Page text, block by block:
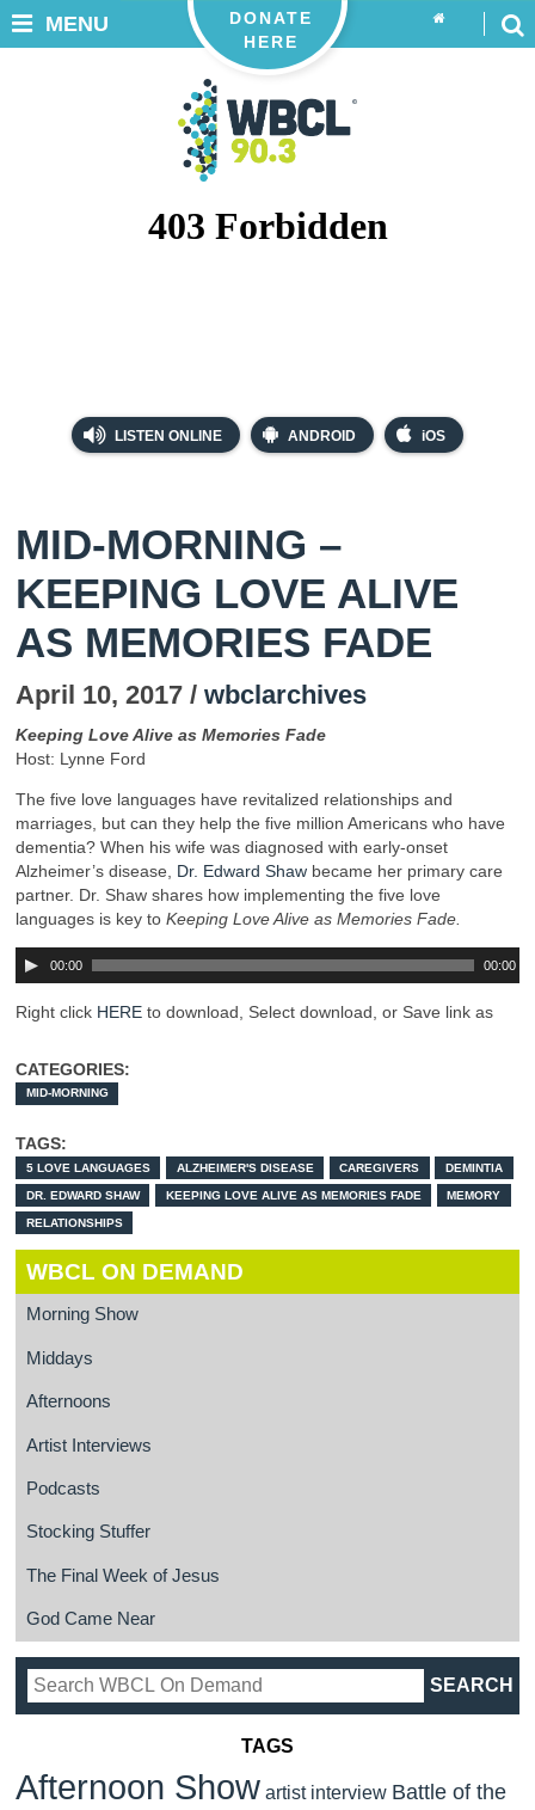
LISTEN ONLINE ANDROID iOS
DONATE
HERE
MENU
MID-MORNING –
KEEPING LOVE ALIVE
AS MEMORIES FADE
April 10, 2017 / wbclarchives
Keeping Love Alive as Memories Fade
Host: Lynne Ford
The five love languages have revitalized relationships and
marriages, but can they help the five million Americans who have
dementia? When his wife was diagnosed with early-onset
Alzheimer’s disease, Dr. Edward Shaw became her primary care
partner. Dr. Shaw shares how implementing the five love
languages is key to Keeping Love Alive as Memories Fade.
00:00 00:00
Right click HERE to download, Select download, or Save link as
CATEGORIES:
MID-MORNING
TAGS:
5 LOVE LANGUAGES ALZHEIMER'S DISEASE CAREGIVERS DEMINTIA
DR. EDWARD SHAW KEEPING LOVE ALIVE AS MEMORIES FADE MEMORY
RELATIONSHIPS
WBCL ON DEMAND
Morning Show
Middays
Afternoons
Artist Interviews
Podcasts
Stocking Stuffer
The Final Week of Jesus
God Came Near
TAGS
Afternoon Show artist interview Battle of the